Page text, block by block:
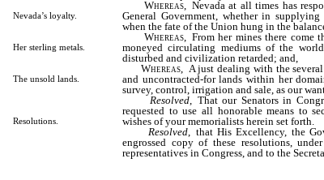
Nevada’s loyalty.
Her sterling metals.
The unsold lands.
Resolutions.
Whereas , Nevada at all times has
General Government, whether in
when the fate of the Union hung in the
Whereas , From her mines there
moneyed circulating mediums of the
disturbed and civilization retarded; and,
Whereas, A just dealing with the
and uncontracted-for lands within her
survey, control, irrigation and sale, as our
Resolved, That our Senators in
requested to use all honorable means to
wishes of your memorialists herein set forth.
Resolved, that His Excellency, the
engrossed copy of these resolutions,
representatives in Congress, and to the